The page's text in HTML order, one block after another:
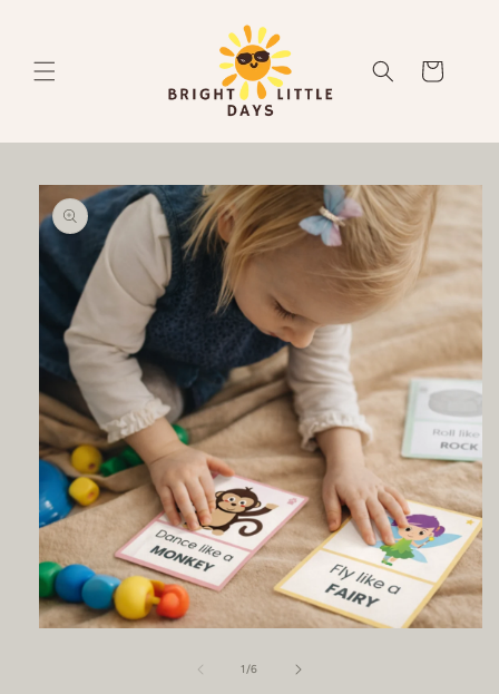
Cart
Skip to
product
information
1/of
6